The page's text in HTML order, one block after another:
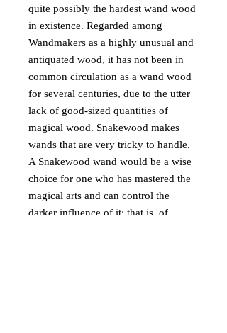
quite possibly the hardest wand wood
in existence. Regarded among
Wandmakers as a highly unusual and
antiquated wood, it has not been in
common circulation as a wand wood
for several centuries, due to the utter
lack of good-sized quantities of
magical wood. Snakewood makes
wands that are very tricky to handle.
A Snakewood wand would be a wise
choice for one who has mastered the
magical arts and can control the
darker influence of it; that is, of